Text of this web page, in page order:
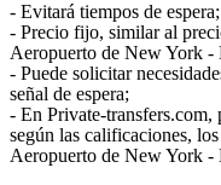
- Evitará tiempos de espera;
- Precio fijo, similar al
Aeropuerto de New York
- Puede solicitar
señal de espera;
- En Private-
según las calificaciones,
Aeropuerto de New York